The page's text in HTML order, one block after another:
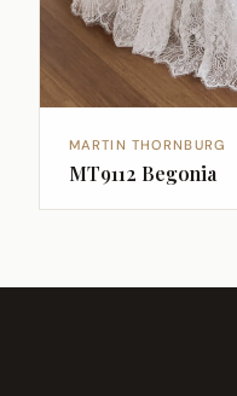
MARTIN THORNBURG
MT9112 Begonia